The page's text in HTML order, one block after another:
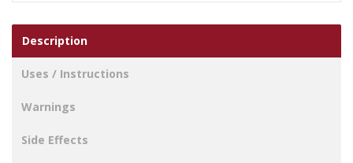
Description
Uses / Instructions
Warnings
Side Effects